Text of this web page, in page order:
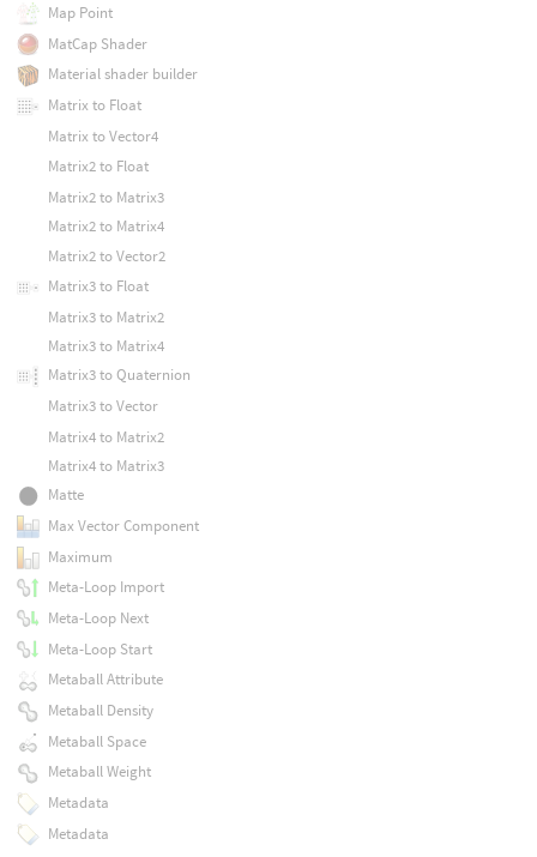
Map Point
MatCap Shader
Material shader builder
Matrix to Float
Matrix to Vector4
Matrix2 to Float
Matrix2 to Matrix3
Matrix2 to Matrix4
Matrix2 to Vector2
Matrix3 to Float
Matrix3 to Matrix2
Matrix3 to Matrix4
Matrix3 to Quaternion
Matrix3 to Vector
Matrix4 to Matrix2
Matrix4 to Matrix3
Matte
Max Vector Component
Maximum
Meta-Loop Import
Meta-Loop Next
Meta-Loop Start
Metaball Attribute
Metaball Density
Metaball Space
Metaball Weight
Metadata
Metadata